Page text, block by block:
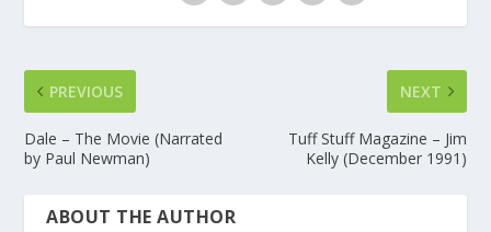
PREVIOUS
Dale – The Movie (Narrated
by Paul Newman)
NEXT
Tuff Stuff Magazine – Jim
Kelly (December 1991)
ABOUT THE AUTHOR